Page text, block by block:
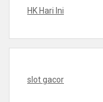
HK Hari Ini
slot gacor